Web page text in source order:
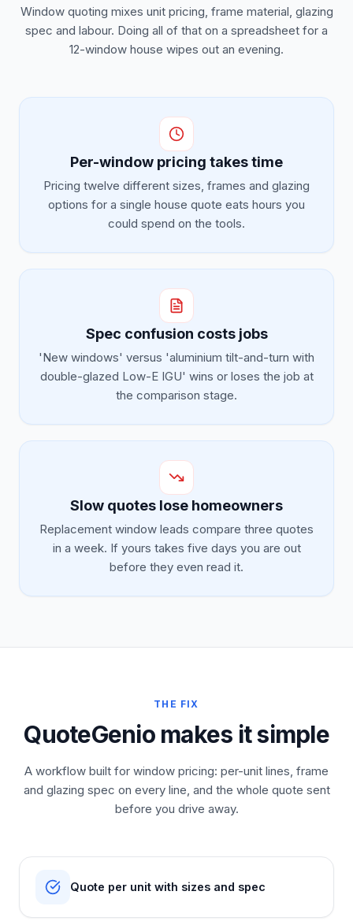
Window quoting mixes unit pricing, frame material, glazing
spec and labour. Doing all of that on a spreadsheet for a
12-window house wipes out an evening.
Per-window pricing takes time
Pricing twelve different sizes, frames and glazing
options for a single house quote eats hours you
could spend on the tools.
Spec confusion costs jobs
'New windows' versus 'aluminium tilt-and-turn with
double-glazed Low-E IGU' wins or loses the job at
the comparison stage.
Slow quotes lose homeowners
Replacement window leads compare three quotes
in a week. If yours takes five days you are out
before they even read it.
THE FIX
QuoteGenio makes it simple
A workflow built for window pricing: per-unit lines, frame
and glazing spec on every line, and the whole quote sent
before you drive away.
Quote per unit with sizes and spec